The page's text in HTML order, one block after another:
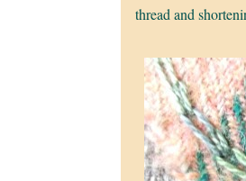
thread and